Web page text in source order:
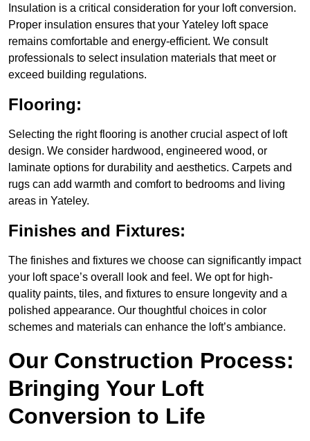
Insulation is a critical consideration for your loft conversion.
Proper insulation ensures that your Yateley loft space
remains comfortable and energy-efficient. We consult
professionals to select insulation materials that meet or
exceed building regulations.
Flooring:
Selecting the right flooring is another crucial aspect of loft
design. We consider hardwood, engineered wood, or
laminate options for durability and aesthetics. Carpets and
rugs can add warmth and comfort to bedrooms and living
areas in Yateley.
Finishes and Fixtures:
The finishes and fixtures we choose can significantly impact
your loft space’s overall look and feel. We opt for high-
quality paints, tiles, and fixtures to ensure longevity and a
polished appearance. Our thoughtful choices in color
schemes and materials can enhance the loft’s ambiance.
Our Construction Process:
Bringing Your Loft
Conversion to Life